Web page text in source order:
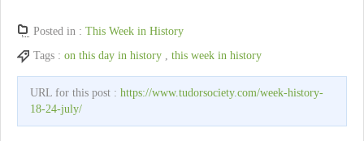
Posted in : This Week in History
Tags : on this day in history this week in history
URL for this post : https://www.tudorsociety.com/week-history-
18-24-july/